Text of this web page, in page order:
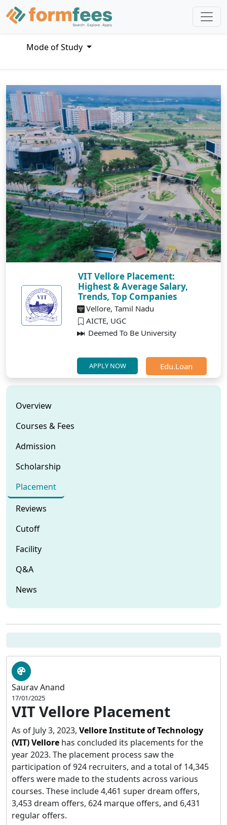
Mode of Study
VIT Vellore Placement:
Highest & Average Salary,
Trends, Top Companies
Vellore, Tamil Nadu
AICTE, UGC
Deemed To Be University
APPLY NOW Edu.Loan
Overview
Courses & Fees
Admission
Scholarship
Placement
Reviews
Cutoff
Facility
Q&A
News
Saurav Anand
17/01/2025
VIT Vellore Placement
As of July 3, 2023, Vellore Institute of Technology
(VIT) Vellore has concluded its placements for the
year 2023. The placement process saw the
participation of 924 recruiters, and a total of 14,345
offers were made to the students across various
courses. These include 4,461 super dream offers,
3,453 dream offers, 624 marque offers, and 6,431
regular offers.